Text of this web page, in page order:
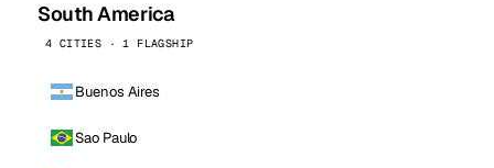
South America
4 CITIES · 1 FLAGSHIP
Buenos Aires
Sao Paulo